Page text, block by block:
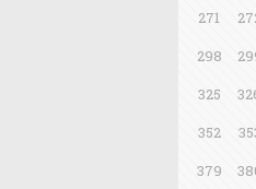
271
298
325
352
379